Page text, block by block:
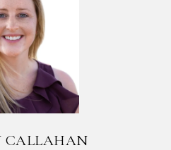
CALLAHAN